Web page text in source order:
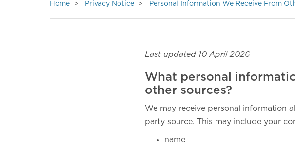
Home Privacy Notice Personal Information We Receive From
Last updated 10 April 2026
What personal
other sources?
We may receive personal information
party source. This may include your
name